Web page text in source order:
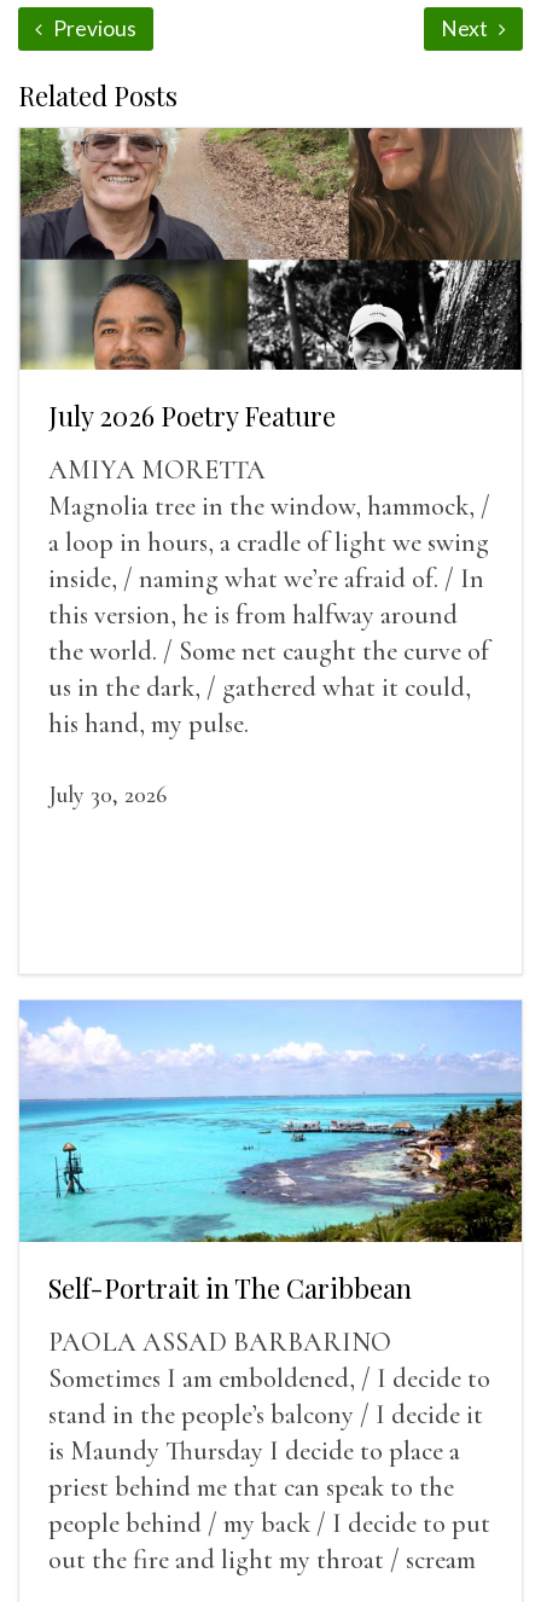
Previous Next
Related Posts
July 2026 Poetry Feature
AMIYA MORETTA
Magnolia tree in the window, hammock, /
a loop in hours, a cradle of light we swing
inside, / naming what we’re afraid of. / In
this version, he is from halfway around
the world. / Some net caught the curve of
us in the dark, / gathered what it could,
his hand, my pulse.
July 30, 2026
Self-Portrait in The Caribbean
PAOLA ASSAD BARBARINO
Sometimes I am emboldened, / I decide to
stand in the people’s balcony / I decide it
is Maundy Thursday I decide to place a
priest behind me that can speak to the
people behind / my back / I decide to put
out the fire and light my throat / scream